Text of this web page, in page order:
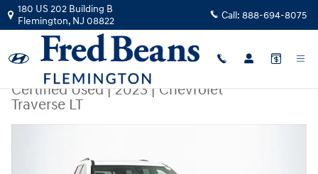
Skip to main content
180 US 202 Building B
Flemington, NJ 08822 Call: 888-694-8075
Certified Used|2023|Chevrolet
Traverse LT